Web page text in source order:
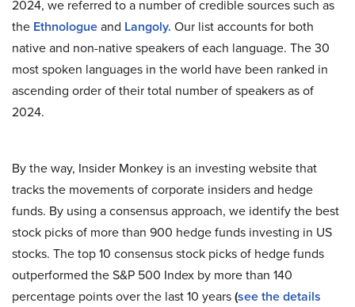
2024, we referred to a number of credible sources such as
the Ethnologueand Langoly. Our list accounts for both
native and non-native speakers of each language. The 30
most spoken languages in the world have been ranked in
ascending order of their total number of speakers as of
2024.
By the way, Insider Monkey is an investing website that
tracks the movements of corporate insiders and hedge
funds. By using a consensus approach, we identify the best
stock picks of more than 900 hedge funds investing in US
stocks. The top 10 consensus stock picks of hedge funds
outperformed the S&P 500 Index by more than 140
percentage points over the last 10 years(see the details